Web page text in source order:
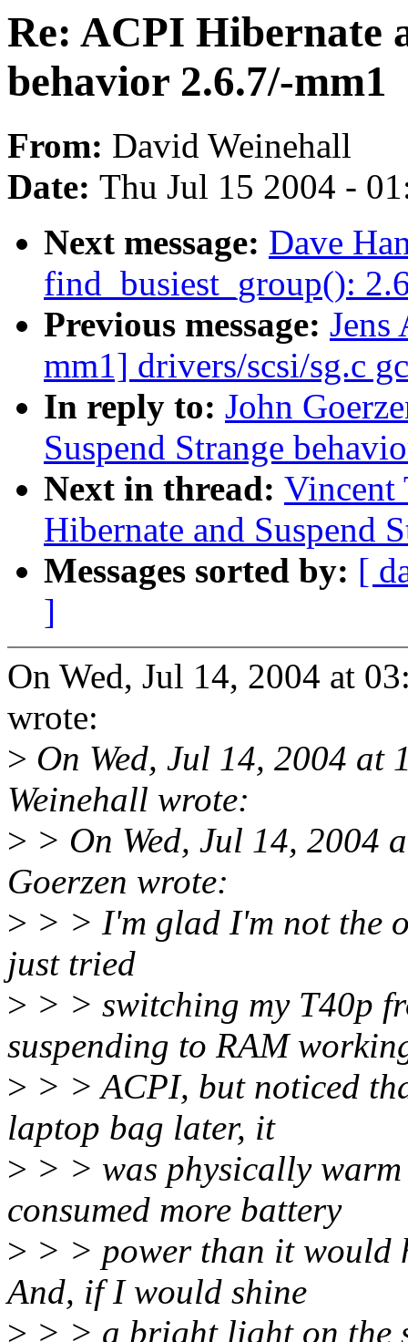
Re: ACPI Hibernate
behavior 2.6.7/-mm1
From: David Weinehall
Date: Thu Jul 15 2004 -
Next message: Dave
find_busiest_group():
Previous message: Jens
mm1] drivers/scsi/sg.c
In reply to: John
Suspend Strange
Next in thread: Vincent
Hibernate and Suspend
Messages sorted by: [
]
On Wed, Jul 14, 2004 at
wrote:
> On Wed, Jul 14, 2004
Weinehall wrote:
> > On Wed, Jul 14, 2004
Goerzen wrote:
> > > I'm glad I'm not the
just tried
> > > switching my T40p
suspending to RAM
> > > ACPI, but noticed
laptop bag later, it
> > > was physically
consumed more battery
> > > power than it would
And, if I would shine
> > > a bright light on the